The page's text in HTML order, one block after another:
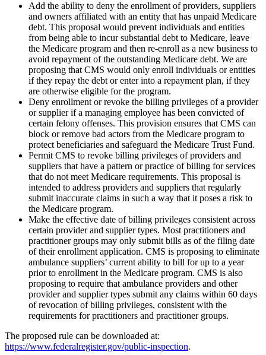
Add the ability to deny the enrollment of providers, suppliers
and owners affiliated with an entity that has unpaid Medicare
debt. This proposal would prevent individuals and entities
from being able to incur substantial debt to Medicare, leave
the Medicare program and then re-enroll as a new business to
avoid repayment of the outstanding Medicare debt. We are
proposing that CMS would only enroll individuals or entities
if they repay the debt or enter into a repayment plan, if they
are otherwise eligible for the program.
Deny enrollment or revoke the billing privileges of a provider
or supplier if a managing employee has been convicted of
certain felony offenses. This provision ensures that CMS can
block or remove bad actors from the Medicare program to
protect beneficiaries and safeguard the Medicare Trust Fund.
Permit CMS to revoke billing privileges of providers and
suppliers that have a pattern or practice of billing for services
that do not meet Medicare requirements. This proposal is
intended to address providers and suppliers that regularly
submit inaccurate claims in such a way that it poses a risk to
the Medicare program.
Make the effective date of billing privileges consistent across
certain provider and supplier types. Most practitioners and
practitioner groups may only submit bills as of the filing date
of their enrollment application. CMS is proposing to eliminate
ambulance suppliers’ current ability to bill for up to a year
prior to enrollment in the Medicare program. CMS is also
proposing to require that ambulance providers and other
provider and supplier types submit any claims within 60 days
of revocation of billing privileges, consistent with the
requirements for practitioners and practitioner groups.
The proposed rule can be downloaded at:
https://www.federalregister.gov/public-inspection.